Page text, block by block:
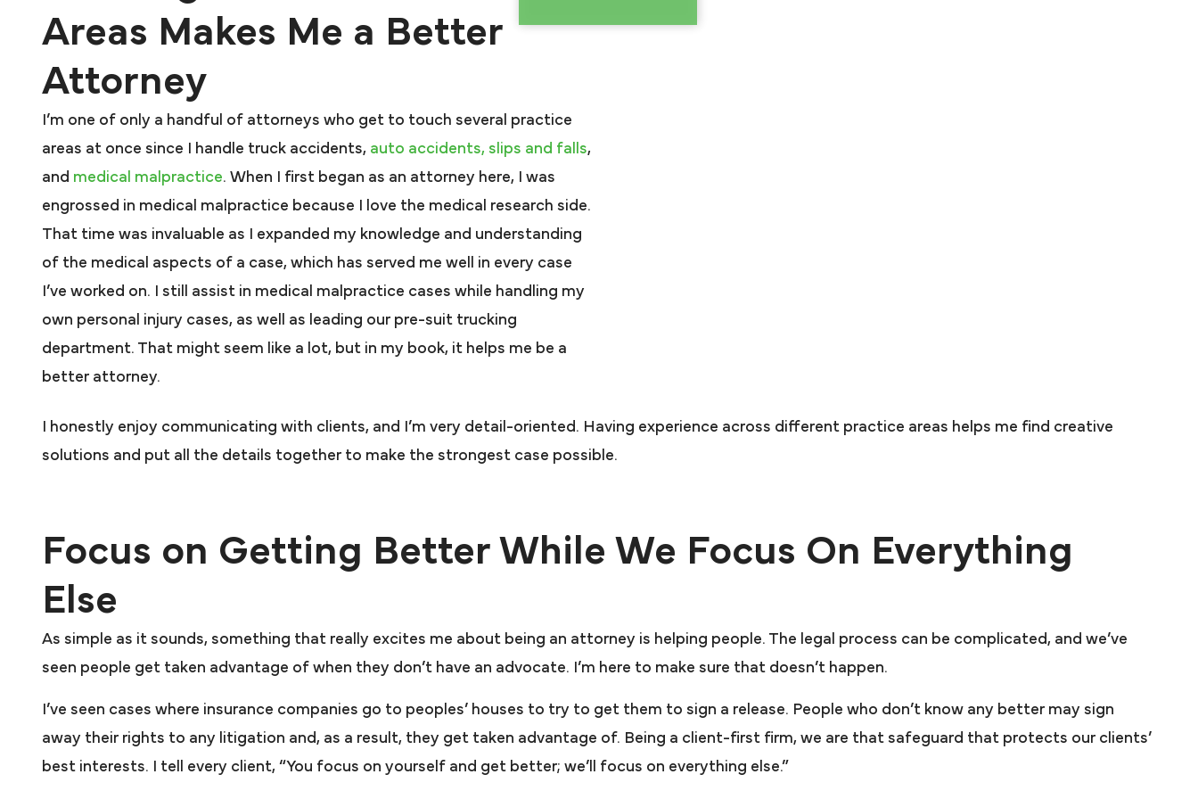
Areas Makes Me a Better
Attorney
I’m one of only a handful of attorneys who get to touch several practice
areas at once since I handle truck accidents, auto accidents, slips and falls,
and medical malpractice. When I first began as an attorney here, I was
engrossed in medical malpractice because I love the medical research side.
That time was invaluable as I expanded my knowledge and understanding
of the medical aspects of a case, which has served me well in every case
I’ve worked on. I still assist in medical malpractice cases while handling my
own personal injury cases, as well as leading our pre-suit trucking
department. That might seem like a lot, but in my book, it helps me be a
better attorney.
I honestly enjoy communicating with clients, and I’m very detail-oriented. Having experience across different practice areas helps me find creative
solutions and put all the details together to make the strongest case possible.
Focus on Getting Better While We Focus On Everything
Else
As simple as it sounds, something that really excites me about being an attorney is helping people. The legal process can be complicated, and we’ve
seen people get taken advantage of when they don’t have an advocate. I’m here to make sure that doesn’t happen.
I’ve seen cases where insurance companies go to peoples’ houses to try to get them to sign a release. People who don’t know any better may sign
away their rights to any litigation and, as a result, they get taken advantage of. Being a client-first firm, we are that safeguard that protects our clients’
best interests. I tell every client, “You focus on yourself and get better; we’ll focus on everything else.”